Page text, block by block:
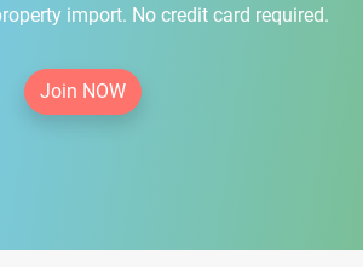
import. No credit card required.
Join NOW